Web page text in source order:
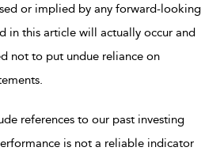
or implied by any forward-looking
in this article will actually occur and
not to put undue reliance on
references to our past investing
is not a reliable indicator